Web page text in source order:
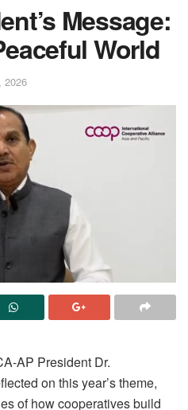
Message:
World
2026
AP President Dr.
on this year’s theme,
of how cooperatives build